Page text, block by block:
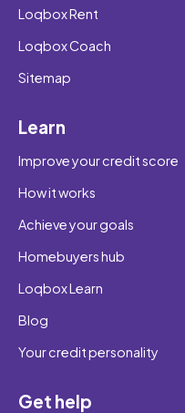
Loqbox Rent
Loqbox Coach
Sitemap
Learn
Improve your credit score
How it works
Achieve your goals
Homebuyers hub
Loqbox Learn
Blog
Your credit personality
Get help